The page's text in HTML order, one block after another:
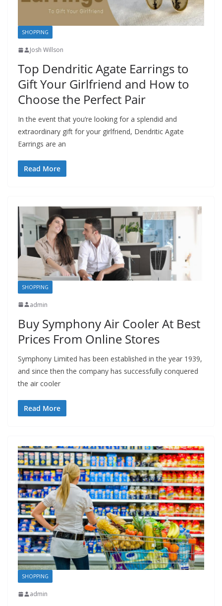
SHOPPING
Josh Willson
Top Dendritic Agate Earrings to
Gift Your Girlfriend and How to
Choose the Perfect Pair
In the event that you’re looking for a splendid and
extraordinary gift for your girlfriend, Dendritic Agate
Earrings are an
Read More
SHOPPING
admin
Buy Symphony Air Cooler At Best
Prices From Online Stores
Symphony Limited has been established in the year 1939,
and since then the company has successfully conquered
the air cooler
Read More
SHOPPING
admin